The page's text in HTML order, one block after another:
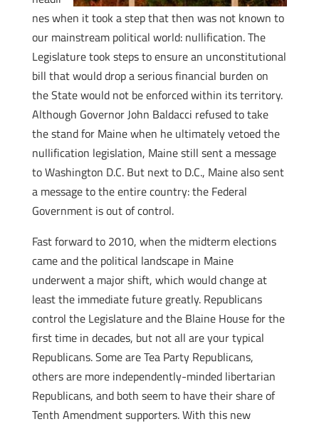
nes when it took a step that then was not known to
our mainstream political world: nullification. The
Legislature took steps to ensure an unconstitutional
bill that would drop a serious financial burden on
the State would not be enforced within its territory.
Although Governor John Baldacci refused to take
the stand for Maine when he ultimately vetoed the
nullification legislation, Maine still sent a message
to Washington D.C. But next to D.C., Maine also sent
a message to the entire country: the Federal
Government is out of control.
Fast forward to 2010, when the midterm elections
came and the political landscape in Maine
underwent a major shift, which would change at
least the immediate future greatly. Republicans
control the Legislature and the Blaine House for the
first time in decades, but not all are your typical
Republicans. Some are Tea Party Republicans,
others are more independently-minded libertarian
Republicans, and both seem to have their share of
Tenth Amendment supporters. With this new